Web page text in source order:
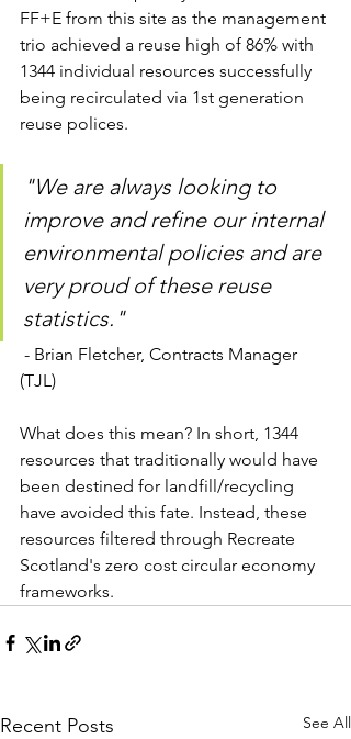
FF+E from this site as the management
trio achieved a reuse high of 86% with
1344 individual resources successfully
being recirculated via 1st generation
reuse polices.
"We are always looking to
improve and refine our internal
environmental policies and are
very proud of these reuse
statistics."
(TJL)
What does this mean? In short, 1344
resources that traditionally would have
been destined for landfill/recycling
have avoided this fate. Instead, these
resources filtered through Recreate
Scotland's zero cost circular economy
frameworks.
Recent Posts See All